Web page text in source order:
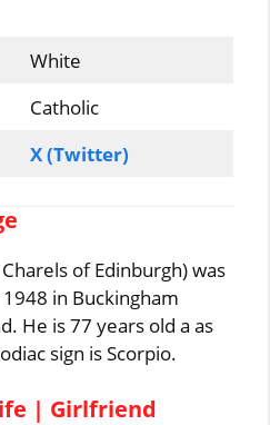
White
Catholic
X (Twitter)
of Edinburgh) was
in Buckingham
He is 77 years old a as
sign is Scorpio.
| Girlfriend